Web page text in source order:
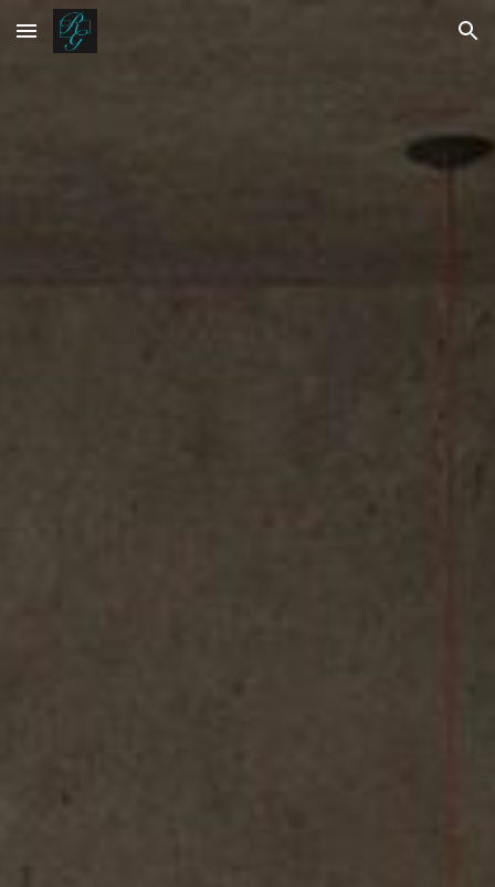
Skip to main content Skip to navigation